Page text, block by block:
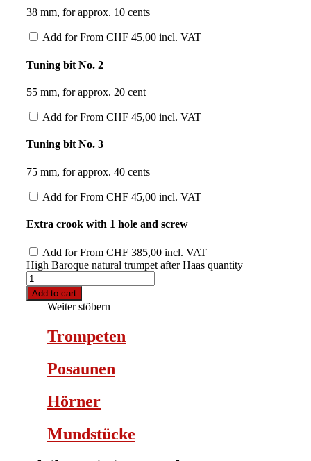
38 mm, for approx. 10 cents
Add forFrom CHF 45,00 incl. VAT
Tuning bit No. 2
55 mm, for approx. 20 cent
Add forFrom CHF 45,00 incl. VAT
Tuning bit No. 3
75 mm, for approx. 40 cents
Add forFrom CHF 45,00 incl. VAT
Extra crook with 1 hole and screw
Add forFrom CHF 385,00 incl. VAT
High Baroque natural trumpet after Haas quantity
Add to cart
Weiter stöbern
Trompeten
Posaunen
Hörner
Mundstücke